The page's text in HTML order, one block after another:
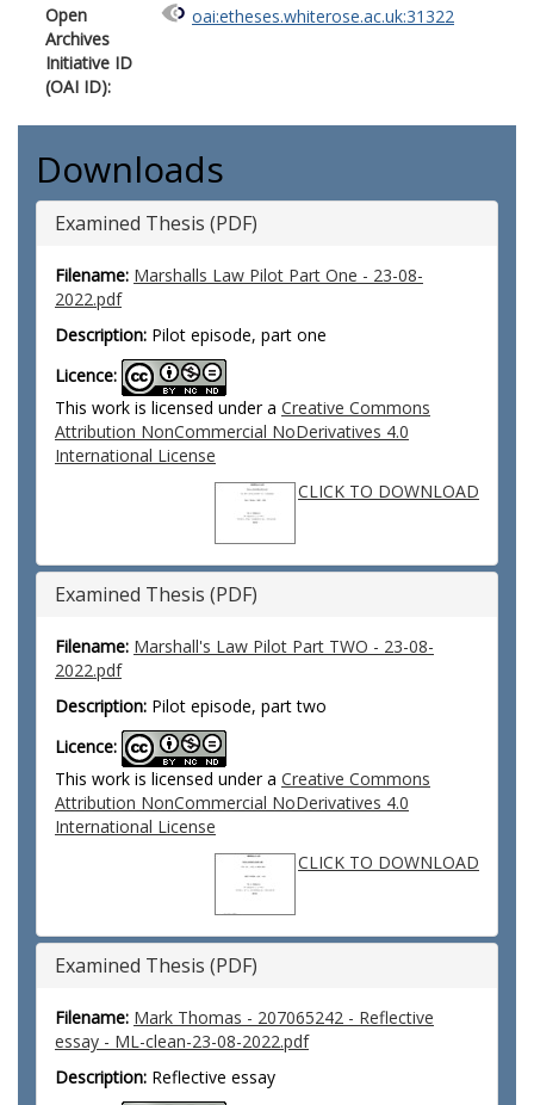
Open
Archives
Initiative ID
(OAI ID):
oai:etheses.whiterose.ac.uk:31322
Downloads
Examined Thesis (PDF)
Filename: Marshalls Law Pilot Part One - 23-08-
2022.pdf
Description: Pilot episode, part one
Licence:
This work is licensed under a Creative Commons
Attribution NonCommercial NoDerivatives 4.0
International License
CLICK TO DOWNLOAD
Examined Thesis (PDF)
Filename: Marshall's Law Pilot Part TWO - 23-08-
2022.pdf
Description: Pilot episode, part two
Licence:
This work is licensed under a Creative Commons
Attribution NonCommercial NoDerivatives 4.0
International License
CLICK TO DOWNLOAD
Examined Thesis (PDF)
Filename: Mark Thomas - 207065242 - Reflective
essay - ML-clean-23-08-2022.pdf
Description: Reflective essay